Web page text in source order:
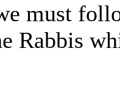
must
Rabbis